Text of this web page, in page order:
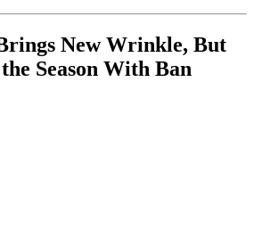
New Wrinkle, But
Season With Ban